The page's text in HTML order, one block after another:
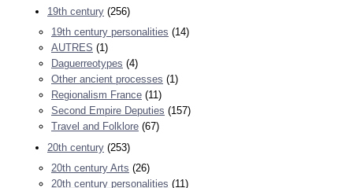
19th century (256)
19th century personalities (14)
AUTRES (1)
Daguerreotypes (4)
Other ancient processes (1)
Regionalism France (11)
Second Empire Deputies (157)
Travel and Folklore (67)
20th century (253)
20th century Arts (26)
20th century personalities (11)